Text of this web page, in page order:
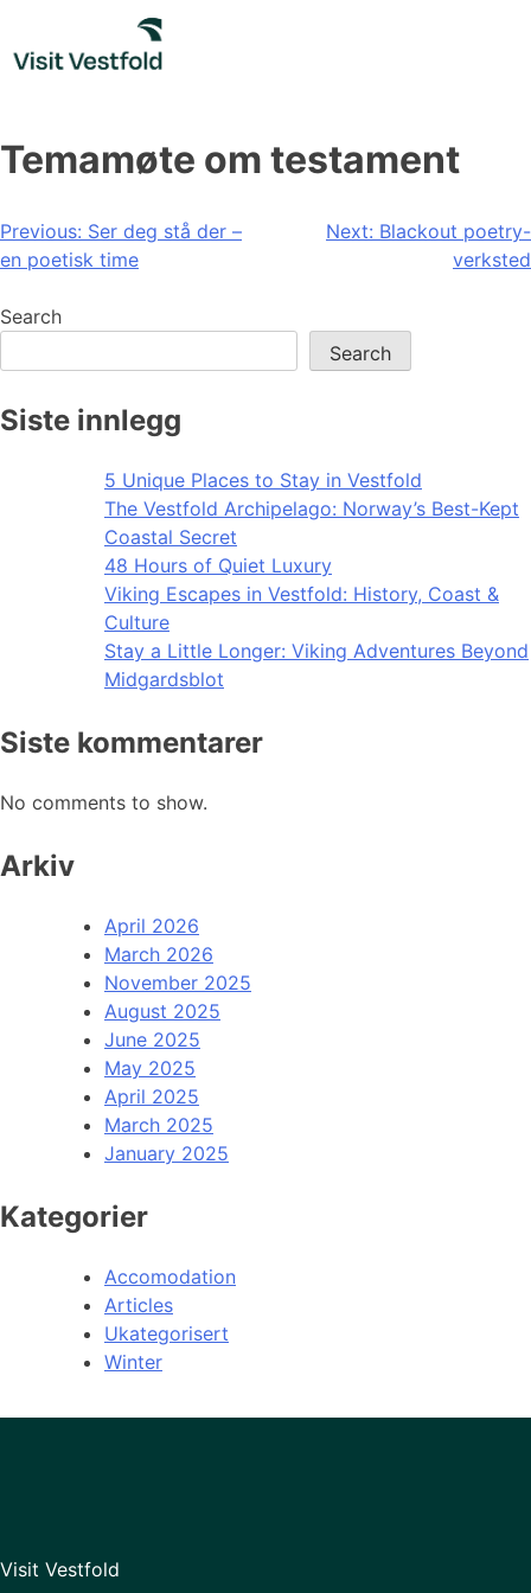
content
Temamøte om testament
Post
navigation
Previous: Ser deg stå der –
en poetisk time
Next: Blackout poetry-
verksted
Search
Search
Siste innlegg
5 Unique Places to Stay in Vestfold
The Vestfold Archipelago: Norway’s Best-Kept
Coastal Secret
48 Hours of Quiet Luxury
Viking Escapes in Vestfold: History, Coast &
Culture
Stay a Little Longer: Viking Adventures Beyond
Midgardsblot
Siste kommentarer
No comments to show.
Arkiv
April 2026
March 2026
November 2025
August 2025
June 2025
May 2025
April 2025
March 2025
January 2025
Kategorier
Accomodation
Articles
Ukategorisert
Winter
Visit Vestfold